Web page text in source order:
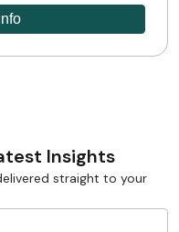
Insights
straight to your